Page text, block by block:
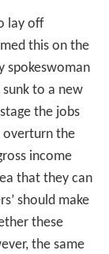
lay off
this on the
spokeswoman
sunk to a new
the jobs
the
income
that they can
should make
these
the same